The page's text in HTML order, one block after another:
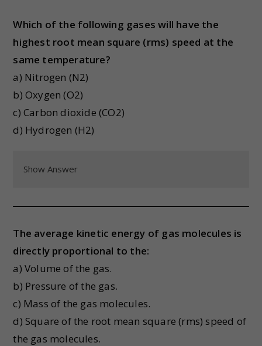
Which of the following gases will have the
highest root mean square (rms) speed at the
same temperature?
a) Nitrogen (N2)
b) Oxygen (O2)
c) Carbon dioxide (CO2)
d) Hydrogen (H2)
Show Answer
The average kinetic energy of gas molecules is
directly proportional to the:
a) Volume of the gas.
b) Pressure of the gas.
c) Mass of the gas molecules.
d) Square of the root mean square (rms) speed of
the gas molecules.